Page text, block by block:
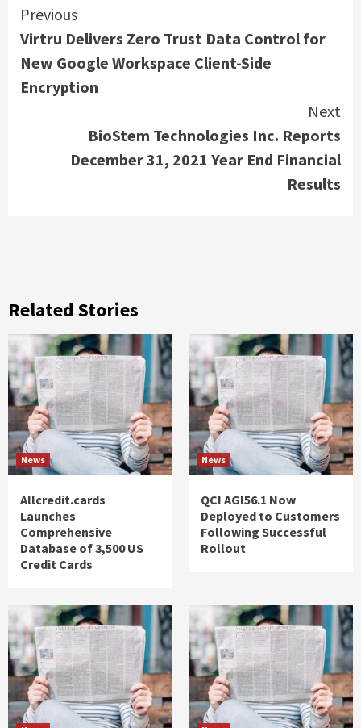
Continue
Reading
Previous
Virtru Delivers Zero Trust Data Control for
New Google Workspace Client-Side
Encryption
Next
BioStem Technologies Inc. Reports
December 31, 2021 Year End Financial
Results
Related Stories
News
Allcredit.cards
Launches
Comprehensive
Database of 3,500 US
Credit Cards
News
QCI AGI56.1 Now
Deployed to Customers
Following Successful
Rollout